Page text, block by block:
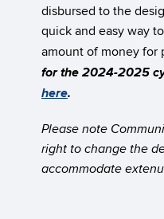
disbursed to the
quick and easy way
amount of money
for the 2024-2025
here.
Please note
right to change the
accommodate